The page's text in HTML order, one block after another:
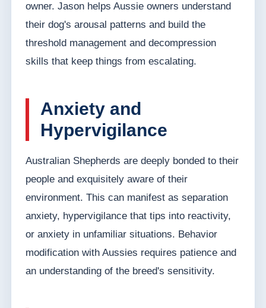
owner. Jason helps Aussie owners understand
their dog's arousal patterns and build the
threshold management and decompression
skills that keep things from escalating.
Anxiety and
Hypervigilance
Australian Shepherds are deeply bonded to their
people and exquisitely aware of their
environment. This can manifest as separation
anxiety, hypervigilance that tips into reactivity,
or anxiety in unfamiliar situations. Behavior
modification with Aussies requires patience and
an understanding of the breed's sensitivity.